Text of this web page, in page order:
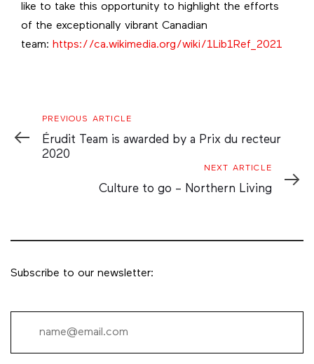
like to take this opportunity to highlight the efforts
of the exceptionally vibrant Canadian
team: https://ca.wikimedia.org/wiki/1Lib1Ref_2021
Previous
Article
PREVIOUS ARTICLE
Érudit Team is awarded by a Prix du recteur
2020
Article
NEXT ARTICLE
Culture to go – Northern Living
Subscribe to our newsletter: